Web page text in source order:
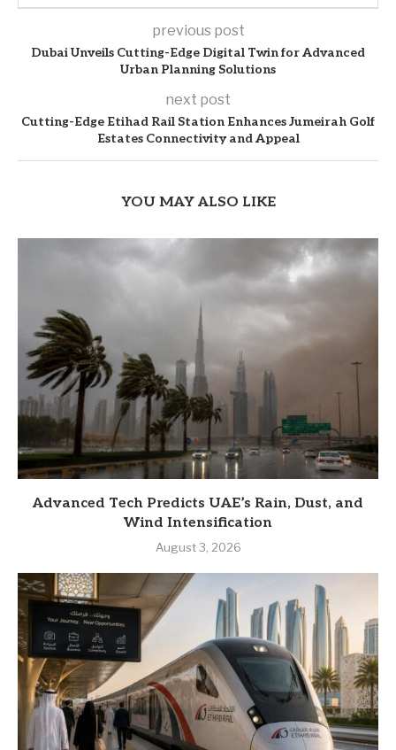
previous post
Dubai Unveils Cutting-Edge Digital Twin for Advanced
Urban Planning Solutions
next post
Cutting-Edge Etihad Rail Station Enhances Jumeirah Golf
Estates Connectivity and Appeal
YOU MAY ALSO LIKE
Advanced Tech Predicts UAE’s Rain, Dust, and
Wind Intensification
August 3, 2026